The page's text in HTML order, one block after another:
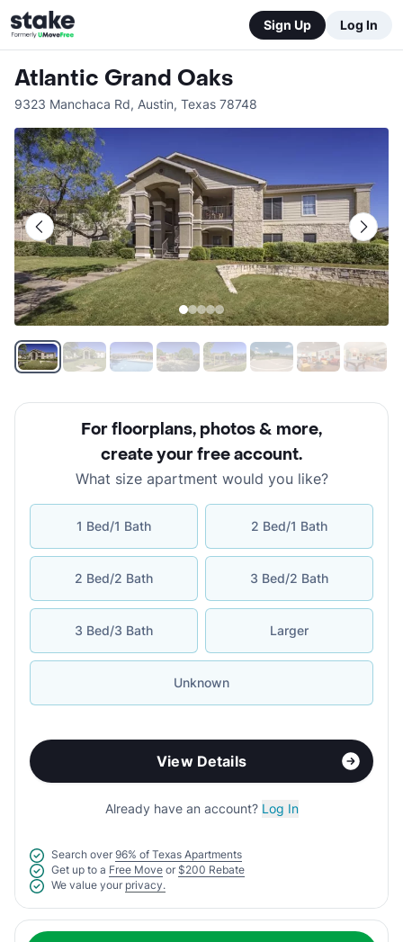
Sign Up Log In
Atlantic Grand Oaks
9323 Manchaca Rd, Austin, Texas 78748
For floorplans, photos & more,
create your free account.
What size apartment would you like?
1 Bed/1 Bath 2 Bed/1 Bath
2 Bed/2 Bath 3 Bed/2 Bath
3 Bed/3 Bath Larger
Unknown
View Details
Already have an account? Log In
Search over 96% of Texas Apartments
Get up to a Free Move or $200 Rebate
We value your privacy.